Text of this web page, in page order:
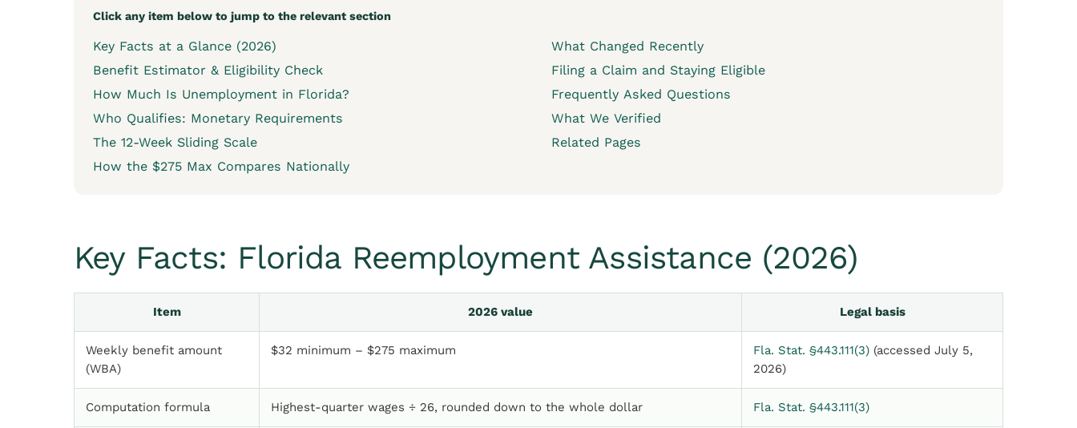
Click any item below to jump to the relevant section
Key Facts at a Glance (2026)
Benefit Estimator & Eligibility Check
How Much Is Unemployment in Florida?
Who Qualifies: Monetary Requirements
The 12-Week Sliding Scale
How the $275 Max Compares Nationally
What Changed Recently
Filing a Claim and Staying Eligible
Frequently Asked Questions
What We Verified
Related Pages
Key Facts: Florida Reemployment Assistance (2026)
Item 2026 value Legal basis
Weekly benefit amount
(WBA)
$32 minimum – $275 maximum Fla. Stat. §443.111(3) (accessed July 5,
2026)
Computation formula Highest-quarter wages ÷ 26, rounded down to the whole dollar Fla. Stat. §443.111(3)